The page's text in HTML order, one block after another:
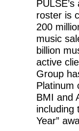
roster is
200
music
billion
active
Group
Platinum
BMI and
including
Year”